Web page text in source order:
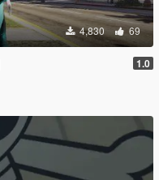
4,830 69
1.0